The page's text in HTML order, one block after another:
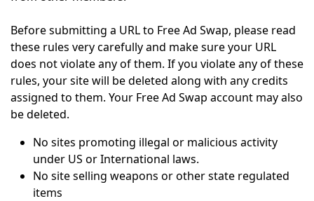
Before submitting a URL to Free Ad Swap, please read
these rules very carefully and make sure your URL
does not violate any of them. If you violate any of these
rules, your site will be deleted along with any credits
assigned to them. Your Free Ad Swap account may also
be deleted.
No sites promoting illegal or malicious activity
under US or International laws.
No site selling weapons or other state regulated
items